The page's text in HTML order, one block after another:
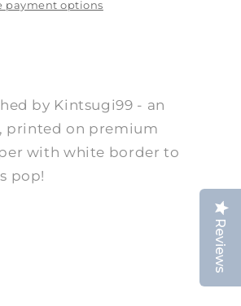
Reviews
payment options
by Kintsugi99 - an
printed on premium
with white border to
pop!